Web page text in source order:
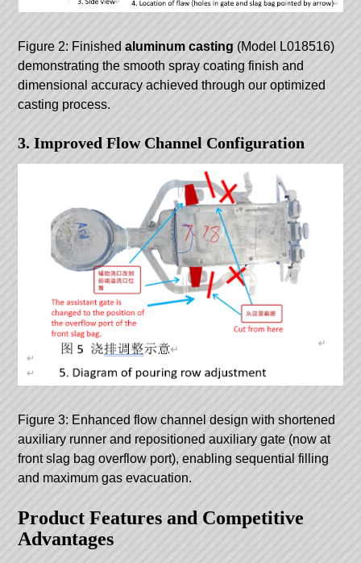
Figure 2: Finishedaluminum casting (Model L018516)
demonstrating the smooth spray coating finish and
dimensional accuracy achieved through our optimized
casting process.
3. Improved Flow Channel Configuration
Figure 3: Enhanced flow channel design with shortened
auxiliary runner and repositioned auxiliary gate (now at
front slag bag overflow port), enabling sequential filling
and maximum gas evacuation.
Product Features and Competitive
Advantages